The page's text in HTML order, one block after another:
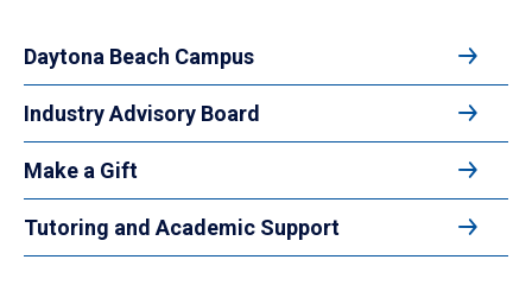
Daytona Beach Campus
Industry Advisory Board
Make a Gift
Tutoring and Academic Support